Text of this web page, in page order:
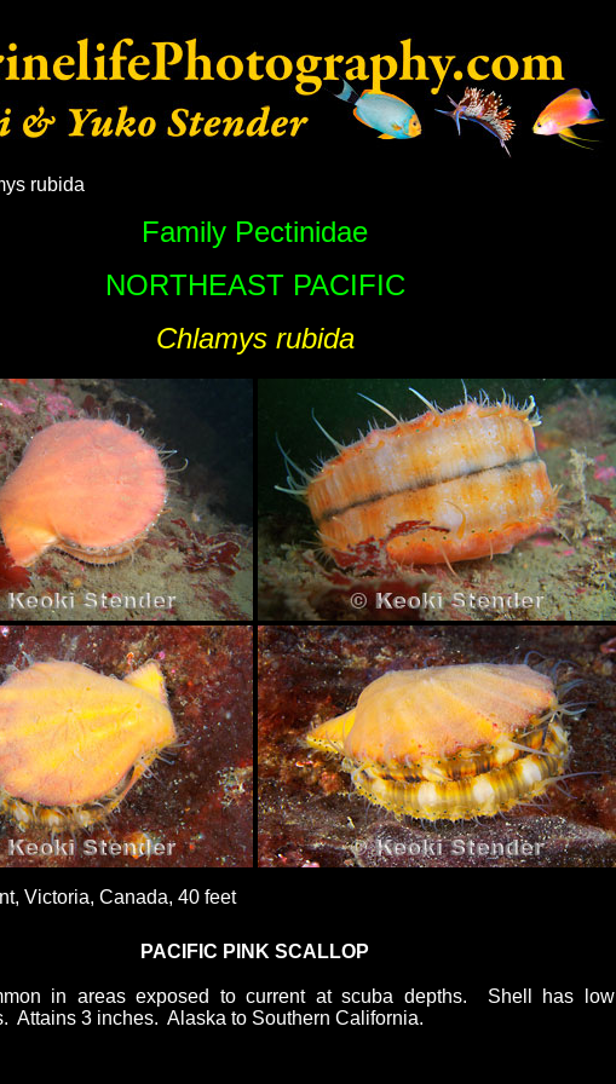
rubida
Family Pectinidae
NORTHEAST PACIFIC
Chlamys rubida
Victoria, Canada, 40 feet
PACIFIC PINK SCALLOP
in areas exposed to current at scuba depths. Shell has low
Attains 3 inches. Alaska to Southern California.